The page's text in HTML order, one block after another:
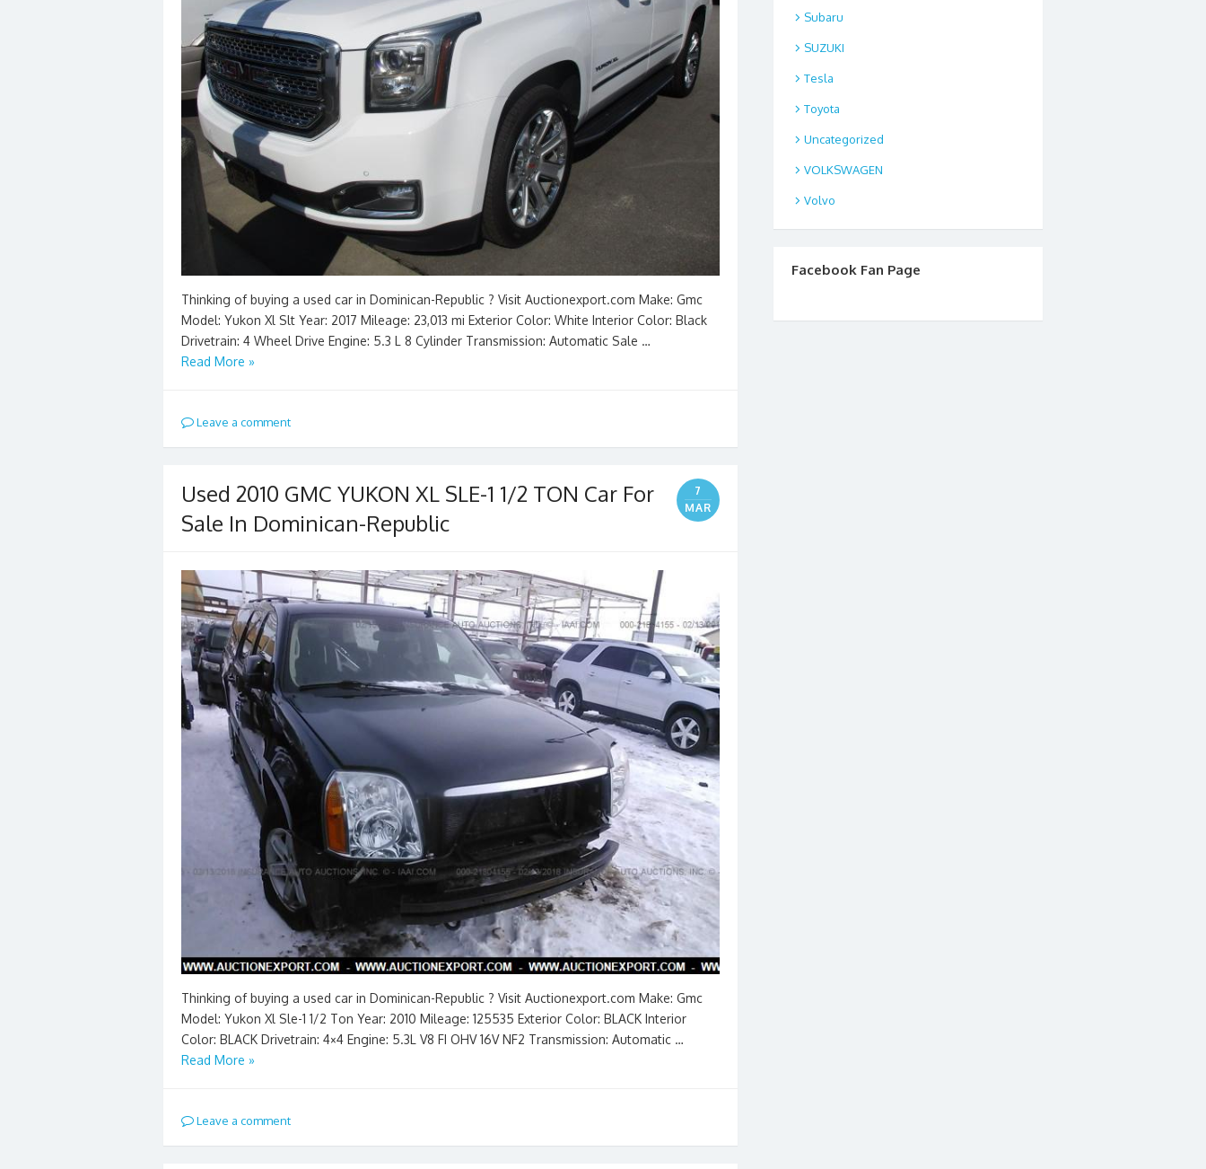
Thinking of buying a used car in Dominican-Republic ? Visit Auctionexport.com Make: Gmc
Model: Yukon Xl Slt Year: 2017 Mileage: 23,013 mi Exterior Color: White Interior Color: Black
Drivetrain: 4 Wheel Drive Engine: 5.3 L 8 Cylinder Transmission: Automatic Sale …
Read More »
Leave a comment
Used 2010 GMC YUKON XL SLE-1 1/2 TON Car For
Sale In Dominican-Republic
7
MAR
Thinking of buying a used car in Dominican-Republic ? Visit Auctionexport.com Make: Gmc
Model: Yukon Xl Sle-1 1/2 Ton Year: 2010 Mileage: 125535 Exterior Color: BLACK Interior
Color: BLACK Drivetrain: 4×4 Engine: 5.3L V8 FI OHV 16V NF2 Transmission: Automatic …
Read More »
Leave a comment
Subaru
SUZUKI
Tesla
Toyota
Uncategorized
VOLKSWAGEN
Volvo
Facebook Fan Page